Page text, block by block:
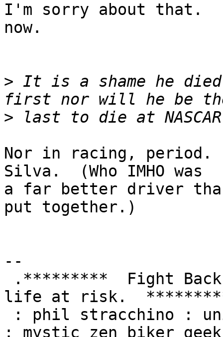
I'm sorry about that.
now.
> It is a shame he
>
Nor in racing, period.
Silva.  (Who IMHO was
a far better driver than
put together.)
--
life at risk.
: mystic zen biker